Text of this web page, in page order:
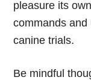
pleasure its
commands
canine trials.
Be mindful